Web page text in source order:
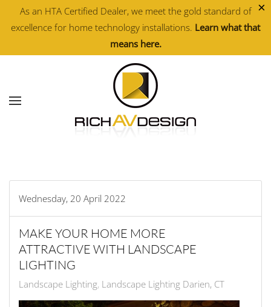
×
As an HTA Certified Dealer, we meet the gold standard of
excellence for home technology installations. Learn what that
means here.
Skip to main content
Wednesday, 20 April 2022
MAKE YOUR HOME MORE
ATTRACTIVE WITH LANDSCAPE
LIGHTING
Landscape Lighting Landscape Lighting Darien, CT